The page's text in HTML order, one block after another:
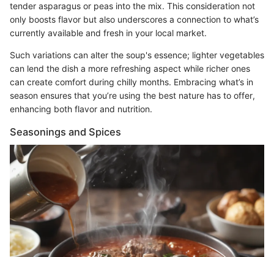
tender asparagus or peas into the mix. This consideration not
only boosts flavor but also underscores a connection to what’s
currently available and fresh in your local market.
Such variations can alter the soup's essence; lighter vegetables
can lend the dish a more refreshing aspect while richer ones
can create comfort during chilly months. Embracing what’s in
season ensures that you’re using the best nature has to offer,
enhancing both flavor and nutrition.
Seasonings and Spices